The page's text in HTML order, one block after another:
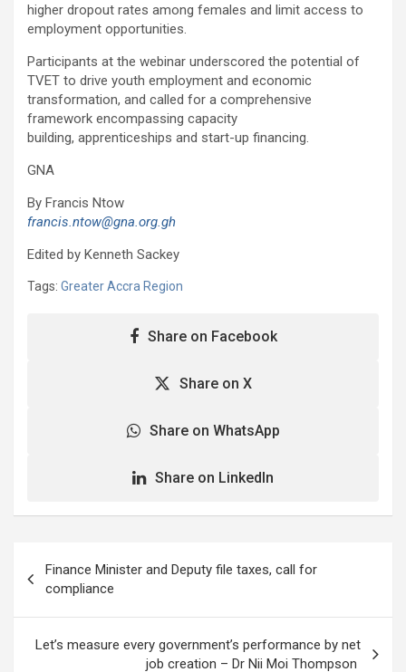
higher dropout rates among females and limit access to
employment opportunities.
Participants at the webinar underscored the potential of
TVET to drive youth employment and economic
transformation, and called for a comprehensive
framework encompassing capacity
building, apprenticeships and start-up financing.
GNA
By Francis Ntow
francis.ntow@gna.org.gh
Edited by Kenneth Sackey
Tags: Greater Accra Region
Share on Facebook
Share on X
Share on WhatsApp
Share on LinkedIn
navigation
Finance Minister and Deputy file taxes, call for
compliance
Let’s measure every government’s performance by net
job creation – Dr Nii Moi Thompson